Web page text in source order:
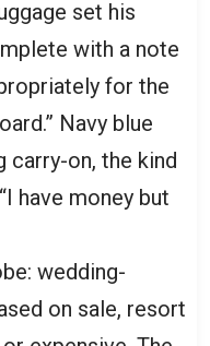
set his
with a note
for the
Navy blue
carry-on, the kind
have money but
wedding-
on sale, resort